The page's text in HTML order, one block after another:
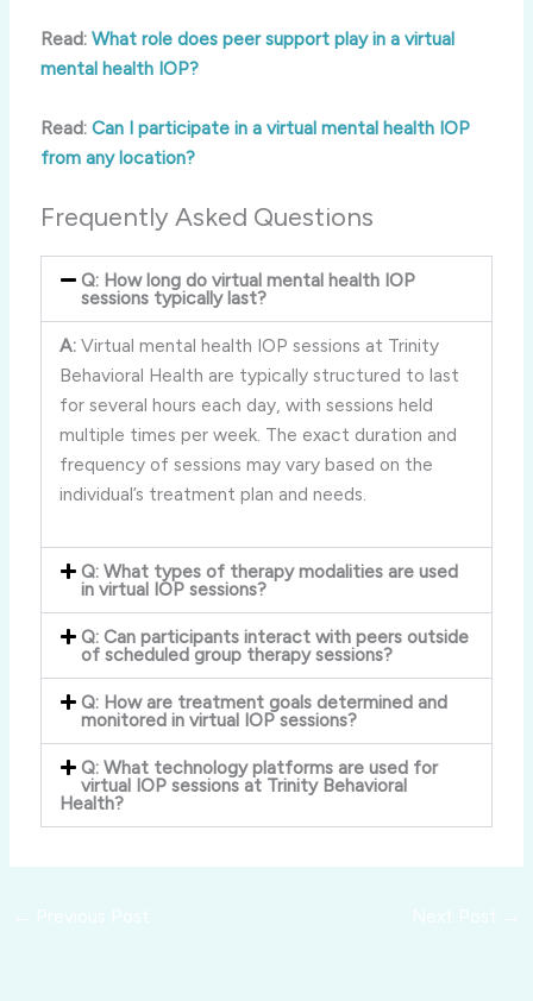
Read: What role does peer support play in a virtual
mental health IOP?
Read: Can I participate in a virtual mental health IOP
from any location?
Frequently Asked Questions
Q: How long do virtual mental health IOP
sessions typically last?
A:Virtual mental health IOP sessions at Trinity
Behavioral Health are typically structured to last
for several hours each day, with sessions held
multiple times per week. The exact duration and
frequency of sessions may vary based on the
individual’s treatment plan and needs.
Q: What types of therapy modalities are used
in virtual IOP sessions?
Q: Can participants interact with peers outside
of scheduled group therapy sessions?
Q: How are treatment goals determined and
monitored in virtual IOP sessions?
Q: What technology platforms are used for
virtual IOP sessions at Trinity Behavioral
Health?